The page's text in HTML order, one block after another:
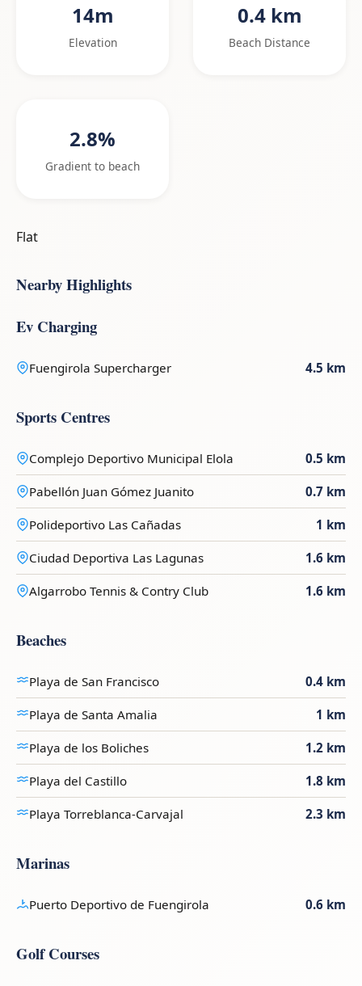
14m
Elevation
0.4 km
Beach Distance
2.8%
Gradient to beach
Flat
Nearby Highlights
Ev Charging
Fuengirola Supercharger 4.5 km
Sports Centres
Complejo Deportivo Municipal Elola 0.5 km
Pabellón Juan Gómez Juanito 0.7 km
Polideportivo Las Cañadas 1 km
Ciudad Deportiva Las Lagunas 1.6 km
Algarrobo Tennis & Contry Club 1.6 km
Beaches
Playa de San Francisco 0.4 km
Playa de Santa Amalia 1 km
Playa de los Boliches 1.2 km
Playa del Castillo 1.8 km
Playa Torreblanca-Carvajal 2.3 km
Marinas
Puerto Deportivo de Fuengirola 0.6 km
Golf Courses